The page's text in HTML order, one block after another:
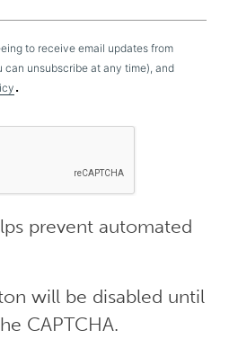
to receive email updates from
unsubscribe at any time), and
.
prevent automated
will be disabled until
CAPTCHA.